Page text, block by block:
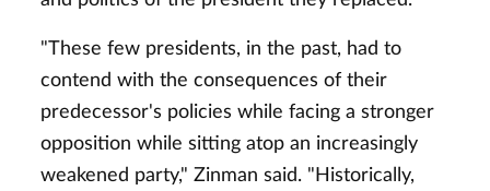
"These few presidents, in the past, had to
contend with the consequences of their
predecessor's policies while facing a stronger
opposition while sitting atop an increasingly
weakened party," Zinman said. "Historically,